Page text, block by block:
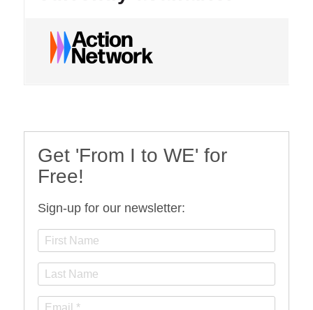
Get 'From I to WE' for
Free!
Sign-up for our newsletter: